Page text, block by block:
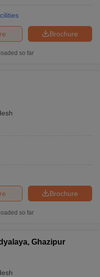
Brochure
so far
Brochure
so far
Ghazipur